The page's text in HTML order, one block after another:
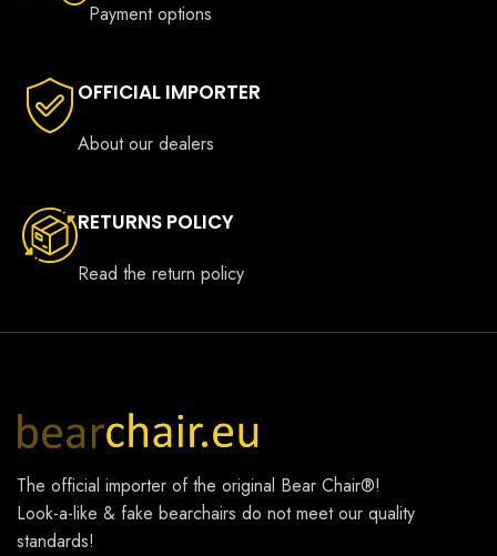
Payment options
OFFICIAL IMPORTER
About our dealers
RETURNS POLICY
Read the return policy
The official importer of the original Bear Chair®!
Look-a-like & fake bearchairs do not meet our quality
standards!